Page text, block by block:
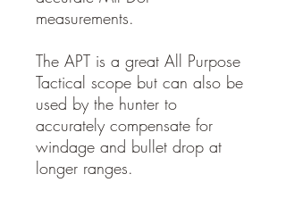
measurements.
The APT is a great All Purpose
Tactical scope but can also be
used by the hunter to
accurately compensate for
windage and bullet drop at
longer ranges.